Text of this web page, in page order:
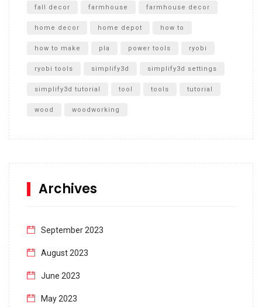
fall decor farmhouse farmhouse decor
home decor home depot how to
how to make pla power tools ryobi
ryobi tools simplify3d simplify3d settings
simplify3d tutorial tool tools tutorial
wood woodworking
Archives
September 2023
August 2023
June 2023
May 2023